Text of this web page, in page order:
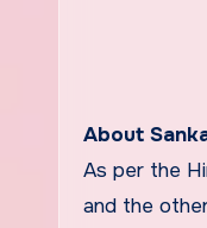
About
As per the
and the